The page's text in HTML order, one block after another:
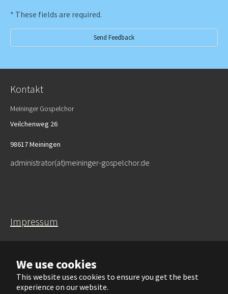
We use cookies
This website uses cookies to ensure you get the best
experience on our website.
* These fields are required.
Kontakt
Meininger Gospelchor
Veilchenweg 26
98617 Meiningen
administrator(at)meininger-gospelchor.de
Impressum
Datenschutzerklärung